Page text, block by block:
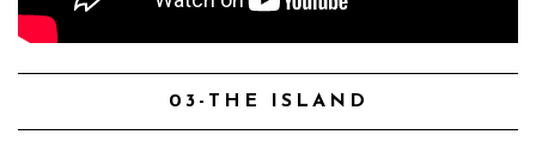
03-THE ISLAND